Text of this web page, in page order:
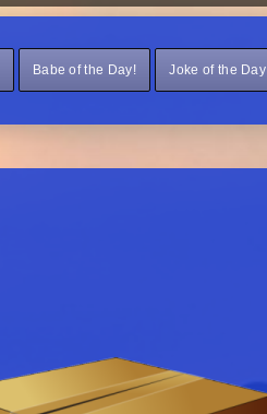
Babe of the Day! Joke of the Day